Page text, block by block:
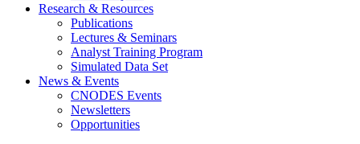
Research & Resources
Publications
Lectures & Seminars
Analyst Training Program
Simulated Data Set
News & Events
CNODES Events
Newsletters
Opportunities